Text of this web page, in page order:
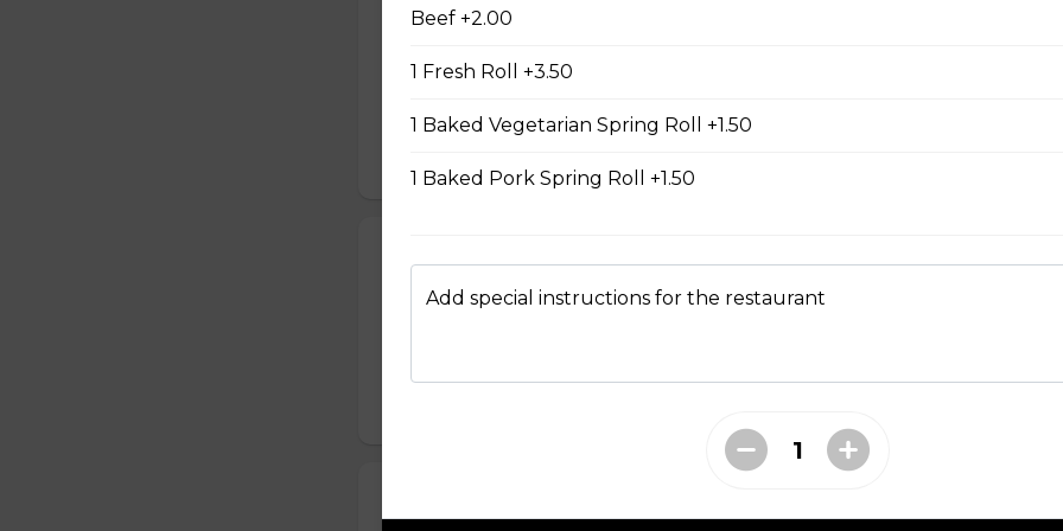
#08 - Shredded Chicken Sub
onion, house special sauce, and veggies such as cucumber, cilantro, jalapeno, and
homemade mayonnaise contains a mixture of egg yolks, olive oil, and crushed
Mayo and sauté chicken breast with lemongrass herb and veggies. All subs come
Beef +2.00
1 Fresh Roll +3.50
1 Baked Vegetarian Spring Roll +1.50
1 Baked Pork Spring Roll +1.50
Add special instructions for the restaurant